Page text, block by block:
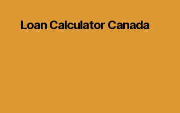
Loan Calculator Canada